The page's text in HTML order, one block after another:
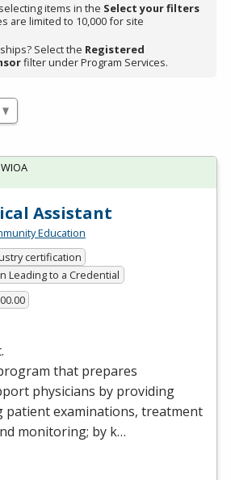
items in the Select your filters
are limited to 10,000 for site
Select the Registered
filter under Program Services.
Assistant
Education
certification
Leading to a Credential
that prepares
physicians by providing
patient examinations, treatment
monitoring; by k…